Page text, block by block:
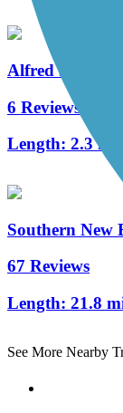
Alfred J. Lima
6 Reviews
Length: 2.3 mi
Southern New
67 Reviews
Length: 21.8
See More Nearby